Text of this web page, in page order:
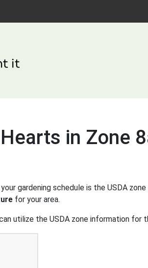
in Zone
gardening schedule is the USDA
for your area.
utilize the USDA zone information for